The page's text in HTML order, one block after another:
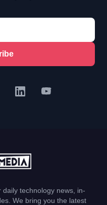
technology news, in-
We bring you the latest